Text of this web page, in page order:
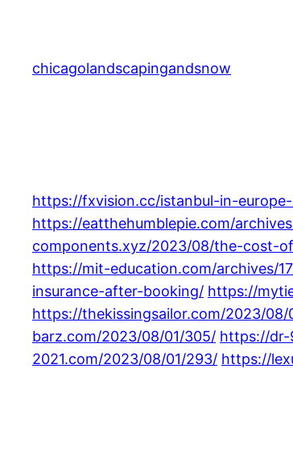
content
chicagolandscapingandsnow
https://fxvision.cc/istanbul-in-
https://eatthehumblepie.com/
components.xyz/2023/08/the-cost-
https://mit-education.com/archives/17
insurance-after-booking/ https://
https://thekissingsailor.com/2023/
barz.com/2023/08/01/305/ https://dr-
2021.com/2023/08/01/293/ https://